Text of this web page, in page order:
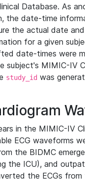
Database. As
the date-time
the actual date
for a given
date-times were
subject's MIMIC-IV
study_id was
in the MIMIC-IV
ECG waveforms
the BIDMC
the ICU), and
the ECGs from